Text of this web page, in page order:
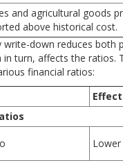
and agricultural goods
above historical cost.
write-down reduces both
in turn, affects the
financial ratios:
Effect
Lower